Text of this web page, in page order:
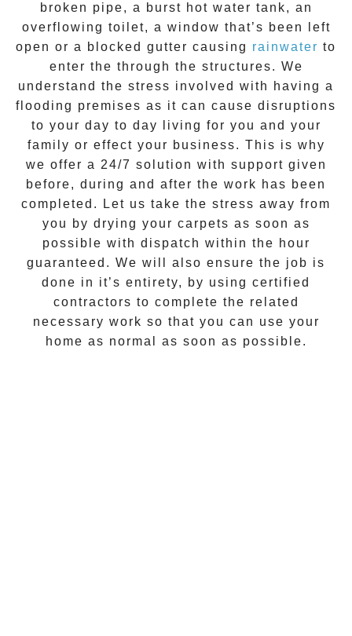
broken pipe, a burst hot water tank, an
overflowing toilet, a window that’s been left
open or a blocked gutter causing rainwater to
enter the through the structures. We
understand the stress involved with having a
flooding premises as it can cause disruptions
to your day to day living for you and your
family or effect your business. This is why
we offer a 24/7 solution with support given
before, during and after the work has been
completed. Let us take the stress away from
you by drying your carpets as soon as
possible with dispatch within the hour
guaranteed. We will also ensure the job is
done in it’s entirety, by using certified
contractors to complete the related
necessary work so that you can use your
home as normal as soon as possible.